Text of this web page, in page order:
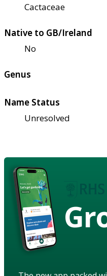
Cactaceae
Native to GB/Ireland
No
Genus
Name Status
Unresolved